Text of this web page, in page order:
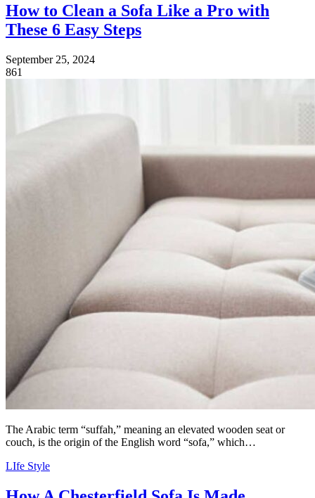
How to Clean a Sofa Like a Pro with
These 6 Easy Steps
September 25, 2024
861
The Arabic term “suffah,” meaning an elevated wooden seat or
couch, is the origin of the English word “sofa,” which…
LIfe Style